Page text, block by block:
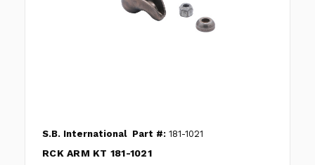
S.B. International Part #: 181-1021
RCK ARM KT 181-1021